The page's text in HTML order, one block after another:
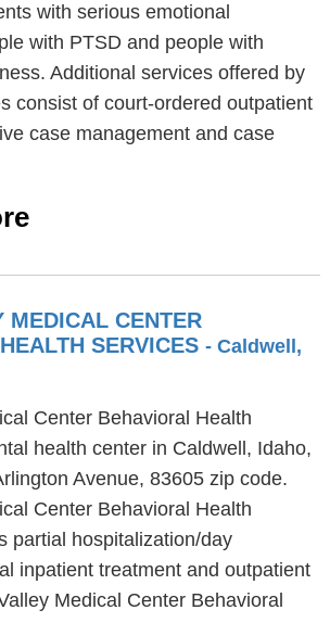
with serious emotional
with PTSD and people with
Additional services offered by
consist of court-ordered outpatient
case management and case
MEDICAL CENTER
SERVICES - Caldwell,
Center Behavioral Health
health center in Caldwell, Idaho,
Avenue, 83605 zip code.
Center Behavioral Health
partial hospitalization/day
inpatient treatment and outpatient
Medical Center Behavioral